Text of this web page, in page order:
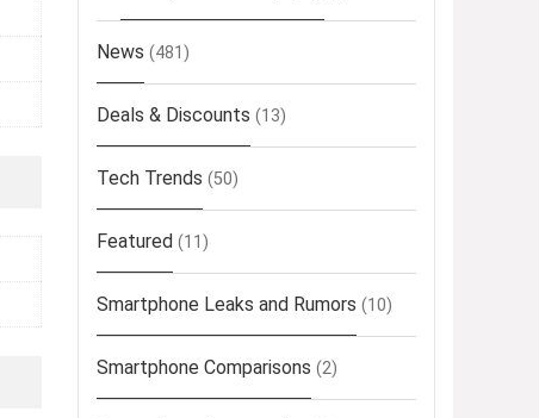
News (481)
Deals & Discounts (13)
Tech Trends (50)
Featured (11)
Smartphone Leaks and Rumors (10)
Smartphone Comparisons (2)